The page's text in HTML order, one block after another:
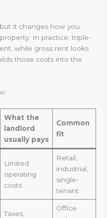
it changes how you
In practice, triple-
while gross rent looks
those costs into the
What the
landlord
usually pays
Common
fit
Limited
operating
costs
Retail,
industrial,
single-
tenant
Taxes,
Office